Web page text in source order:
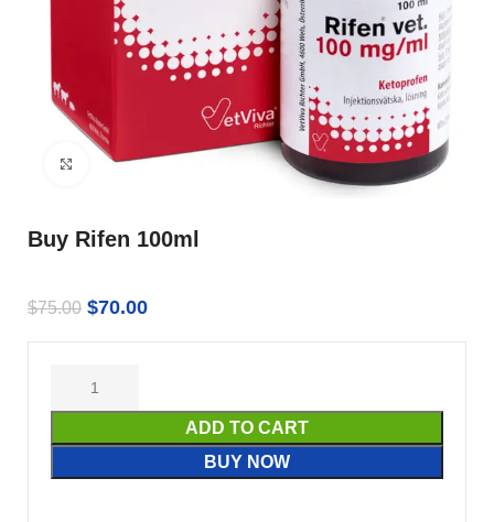
Click to enlarge
Buy Rifen 100ml
$75.00 $70.00
ADD TO CART
BUY NOW